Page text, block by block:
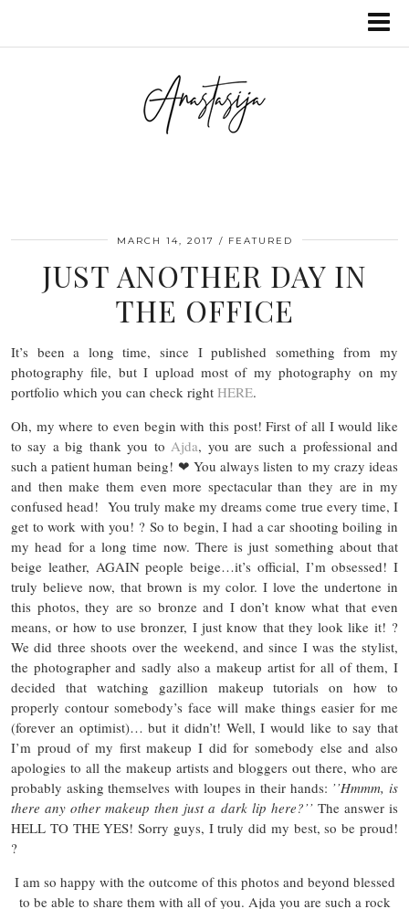
MARCH 14, 2017 FEATURED
JUST ANOTHER DAY IN
THE OFFICE
It’s been a long time, since I published something from my
photography file, but I upload most of my photography on my
portfolio which you can check right HERE.
Oh, my where to even begin with this post! First of all I would like
to say a big thank you toAjda, you are such a professional and
such a patient human being! ❤ You always listen to my crazy ideas
and then make them even more spectacular than they are in my
confused head! You truly make my dreams come true every time, I
get to work with you! ? So to begin, I had a car shooting boiling in
my head for a long time now. There is just something about that
beige leather, AGAIN people beige…it’s official, I’m obsessed! I
truly believe now, that brown is my color. I love the undertone in
this photos, they are so bronze and I don’t know what that even
means, or how to use bronzer, I just know that they look like it! ?
We did three shoots over the weekend, and since I was the stylist,
the photographer and sadly also a makeup artist for all of them, I
decided that watching gazillion makeup tutorials on how to
properly contour somebody’s face will make things easier for me
(forever an optimist)… but it didn’t! Well, I would like to say that
I’m proud of my first makeup I did for somebody else and also
apologies to all the makeup artists and bloggers out there, who are
probably asking themselves with loupes in their hands: ’’Hmmm, is
there any other makeup then just a dark lip here?’’The answer is
HELL TO THE YES! Sorry guys, I truly did my best, so be proud!
?
I am so happy with the outcome of this photos and beyond blessed
to be able to share them with all of you. Ajda you are such a rock